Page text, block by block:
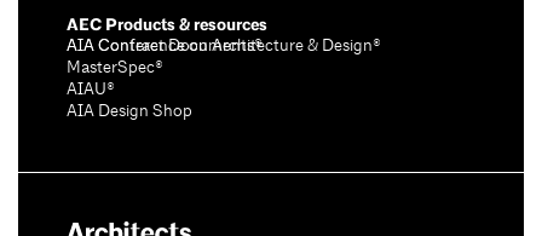
AEC Products & resources
AIA Conference on Architecture & Design®
AIA Contract Documents®
MasterSpec®
AIAU®
AIA Design Shop